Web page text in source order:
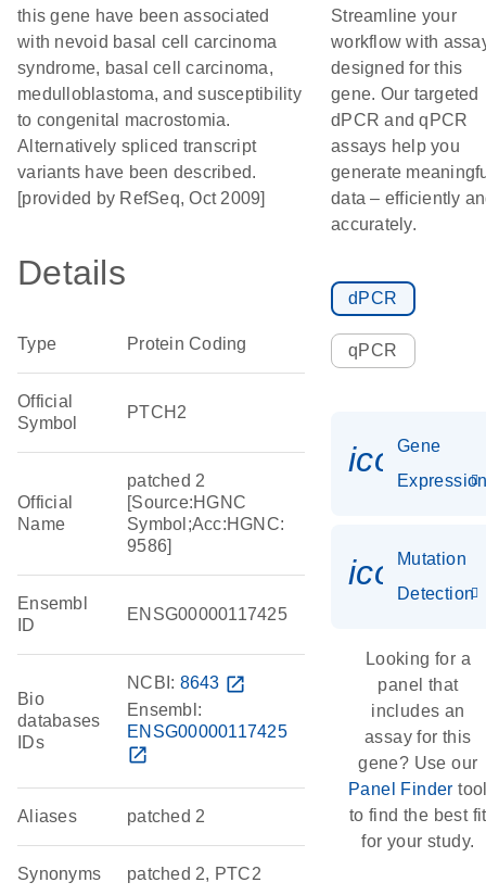
this gene have been associated
with nevoid basal cell carcinoma
syndrome, basal cell carcinoma,
medulloblastoma, and susceptibility
to congenital macrostomia.
Alternatively spliced transcript
variants have been described.
[provided by RefSeq, Oct 2009]
Details
Type Protein Coding
Official
Symbol
PTCH2
Official
Name
patched 2
[Source:HGNC
Symbol;Acc:HGNC:
9586]
Ensembl
ID
ENSG00000117425
Bio
databases
IDs
NCBI: 8643 open_in_new
Ensembl:
ENSG00000117425
open_in_new
Aliases patched 2
Synonyms patched 2, PTC2
Streamline your
workflow with
designed for this
gene. Our targeted
dPCR and qPCR
assays help you
generate
data – efficiently
accurately.
dPCR
qPCR
Gene
Mutation
Detection
Looking for a
panel that
includes an
assay for this
gene? Use our
Panel Finder
to find the best fit
for your study.